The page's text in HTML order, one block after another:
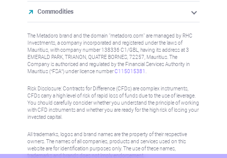
Commodities
The Metadoro brand and the domain "metadoro.com" are managed by RHC
Investments, a company incorporated and registered under the laws of
Mauritius, with company number 138336 C1/GBL, having its address at 3
EMERALD PARK, TRIANON, QUATRE BORNES, 72257, Mauritius. The
Company is authorised and regulated by the Financial Services Authority in
Mauritius (“FSA”) under license numberC115015381
Risk Disclosure: Contracts for Difference (CFDs) are complex instruments,
CFDs carry a high level of risk of rapid loss of funds due to the use of leverage.
You should carefully consider whether you understand the principle of working
with CFD instruments and whether you are ready for the high risk of losing your
invested capital.
All trademarks, logos and brand names are the property of their respective
owners. The names of all companies, products and services used on this
website are for identification purposes only. The use of these names,
trademarks and brands does not imply endorsement.